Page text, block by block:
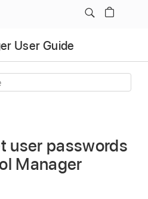
User Guide
user passwords
Manager